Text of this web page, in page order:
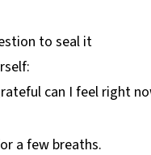
to seal it
can I feel right
a few breaths.